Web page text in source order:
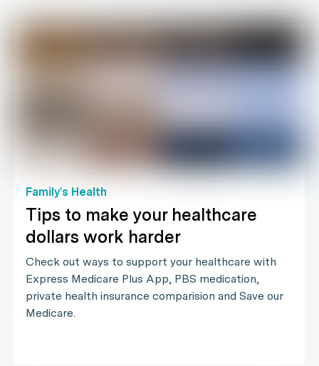
Family's Health
Tips to make your healthcare
dollars work harder
Check out ways to support your healthcare with
Express Medicare Plus App, PBS medication,
private health insurance comparision and Save our
Medicare.